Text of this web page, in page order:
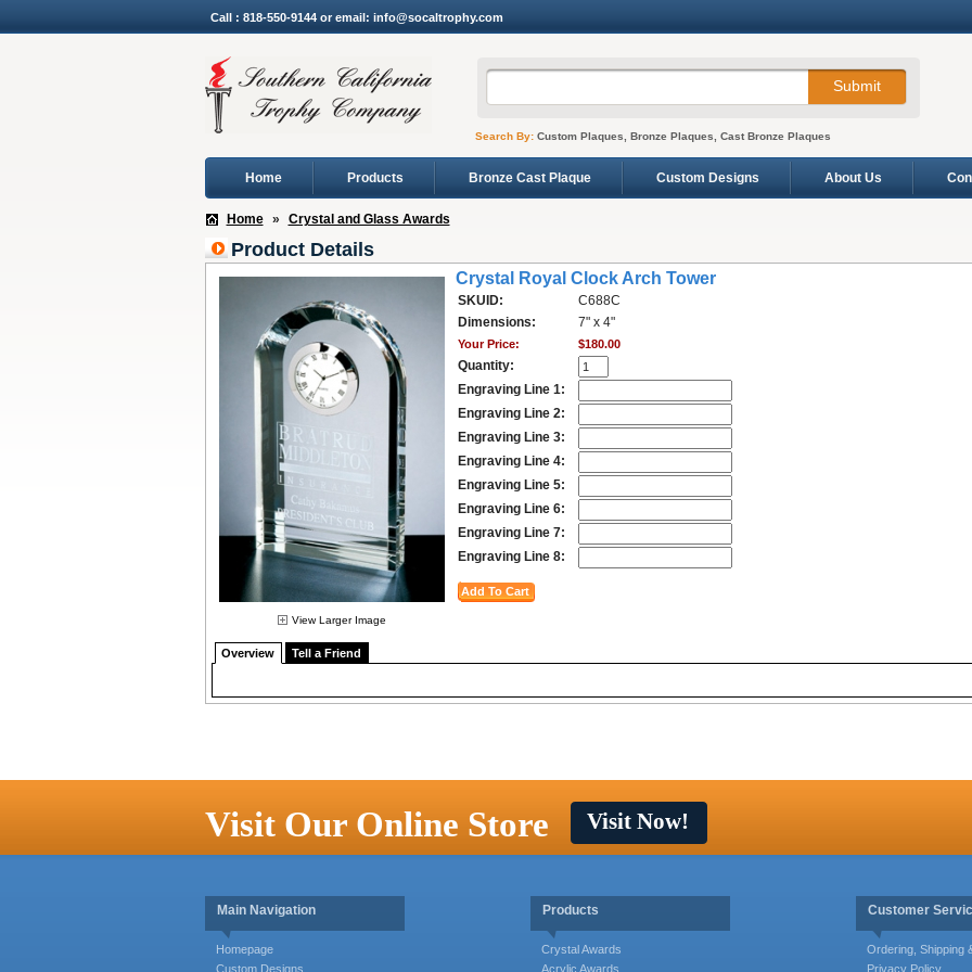
Call : 818-550-9144 or email: info@socaltrophy.com
Search By:Custom Plaques, Bronze Plaques, Cast Bronze Plaques
Home Products Bronze Cast Plaque Custom Designs About Us
Home » Crystal and Glass Awards
Product Details
View Larger Image
Crystal Royal Clock Arch Tower
SKUID:
C688C
Dimensions:
7" x 4"
Your Price: $180.00
Quantity:
Engraving Line 1:
Engraving Line 2:
Engraving Line 3:
Engraving Line 4:
Engraving Line 5:
Engraving Line 6:
Engraving Line 7:
Engraving Line 8:
Overview Tell a Friend
Visit Our Online Store Visit Now!
Main Navigation
Homepage
Custom Designs
Products
Crystal Awards
Acrylic Awards
Customer
Ordering, Shipping
Privacy Policy